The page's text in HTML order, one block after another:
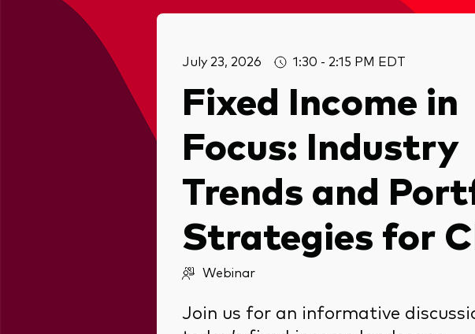
July 23, 2026 1:30 - 2:15 PM EDT
Fixed Income in
Focus: Industry
Trends and
Strategies for
Webinar
Join us for an informative